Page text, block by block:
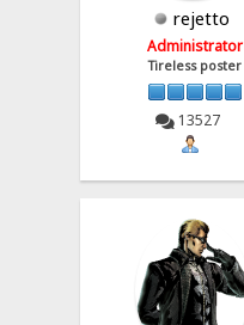
rejetto
Administrator
Tireless poster
13527